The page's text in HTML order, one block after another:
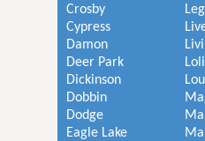
Crosby
Cypress
Damon
Deer Park
Dickinson
Dobbin
Dodge
Eagle Lake